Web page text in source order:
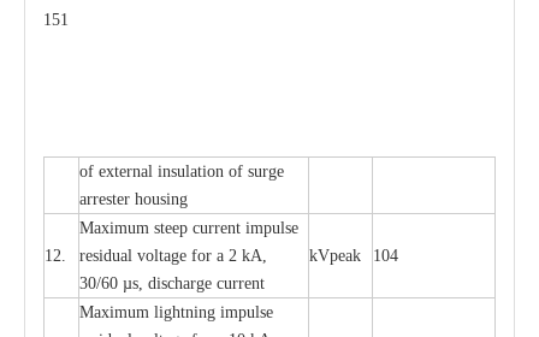
151
of external insulation of surge
arrester housing
12.
Maximum steep current impulse
residual voltage for a 2 kA,
30/60 µs, discharge current
kVpeak 104
Maximum lightning impulse